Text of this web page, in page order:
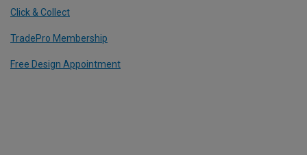
Click & Collect
TradePro Membership
Free Design Appointment